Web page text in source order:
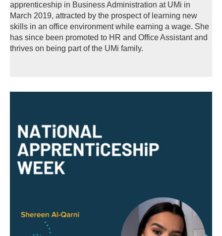
apprenticeship in Business Administration at UMi in
March 2019, attracted by the prospect of learning new
skills in an office environment while earning a wage. She
has since been promoted to HR and Office Assistant and
thrives on being part of the UMi family.